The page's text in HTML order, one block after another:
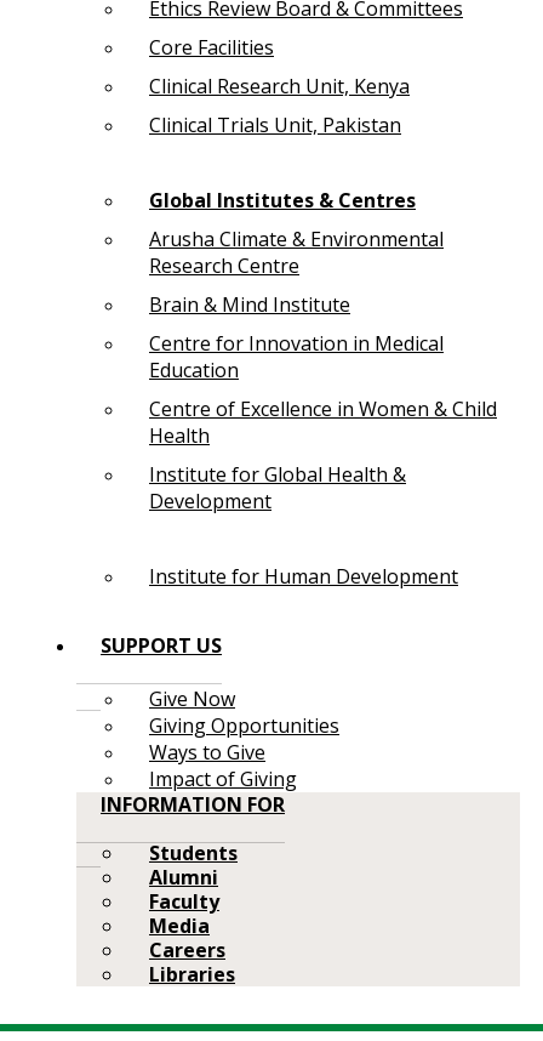
Ethics Review Board & Committees
Core Facilities
Clinical Research Unit, Kenya
Clinical Trials Unit, Pakistan
Global Institutes & Centres
Arusha Climate & Environmental
Research Centre
Brain & Mind Institute
Centre for Innovation in Medical
Education
Centre of Excellence in Women & Child
Health
Institute for Global Health &
Development
Institute for Human Development
SUPPORT US
Give Now
Giving Opportunities
Ways to Give
Impact of Giving
INFORMATION FOR
Students
Alumni
Faculty
Media
Careers
Libraries